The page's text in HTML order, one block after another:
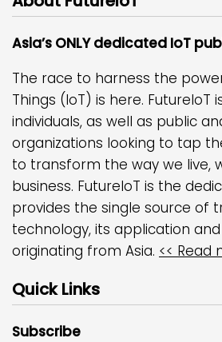
Asia’s ONLY dedicated IoT
The race to harness the
Things (IoT) is here. FutureIoT
individuals, as well as public
organizations looking to tap
to transform the way we live,
business. FutureIoT is the
provides the single source of
technology, its application
originating from Asia. << Read
Quick Links
Subscribe